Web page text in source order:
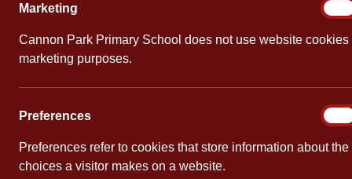
Marketing
Cannon Park Primary School does not use website cookies
marketing purposes.
Preferences
Preferences refer to cookies that store information about the
choices a visitor makes on a website.